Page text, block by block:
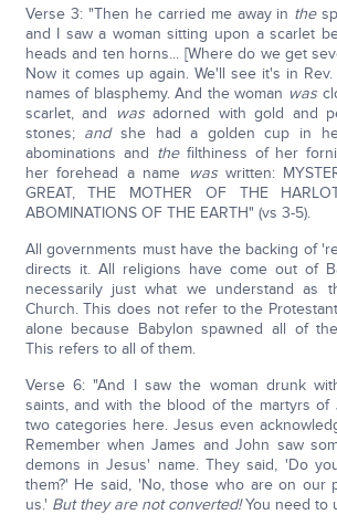
Verse 3: "Then he carried me away in the
and I saw a woman sitting upon a scarlet
heads and ten horns... [Where do we get
Now it comes up again. We'll see it's in Rev.
names of blasphemy. And the woman was
scarlet, and
wasadorned with gold and
stones; and she had a golden cup in
abominations and thefilthiness of her
her forehead a name waswritten:
GREAT, THE MOTHER OF THE
ABOMINATIONS OF THE EARTH" (vs 3-5).
All governments must have the backing of
directs it. All religions have come out of
necessarily just what we understand as
Church. This does not refer to the
alone because Babylon spawned all of
This refers to all of them.
Verse 6: "And I saw the woman drunk
saints, and with the blood of the martyrs of
two categories here. Jesus even
Remember when James and John saw
demons in Jesus' name. They said, 'Do
them?' He said, 'No, those who are on our
us.' But they are not converted!You need to